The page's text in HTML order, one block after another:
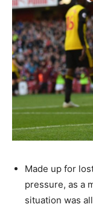
Made up for
pressure, as a
situation was